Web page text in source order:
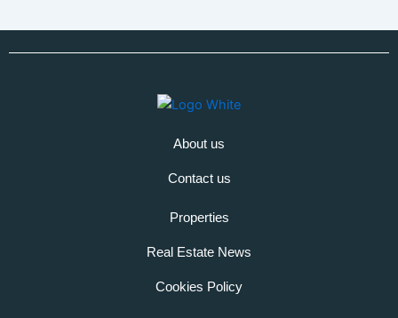
About us
Contact us
Properties
Real Estate News
Cookies Policy